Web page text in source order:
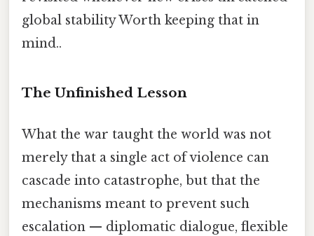
global stability Worth keeping that in
mind..
The Unfinished Lesson
What the war taught the world was not
merely that a single act of violence can
cascade into catastrophe, but that the
mechanisms meant to prevent such
escalation — diplomatic dialogue, flexible